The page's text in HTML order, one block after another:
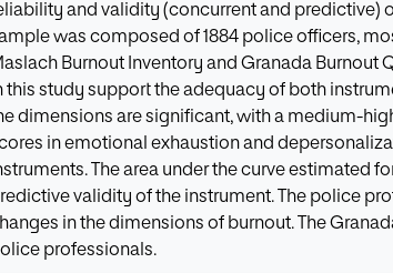
and validity (concurrent and predictive)
was composed of 1884 police officers,
Burnout Inventory and Granada Burnout
this study support the adequacy of both
dimensions are significant, with a medium-
in emotional exhaustion and
The area under the curve estimated
validity of the instrument. The police
in the dimensions of burnout. The
professionals.